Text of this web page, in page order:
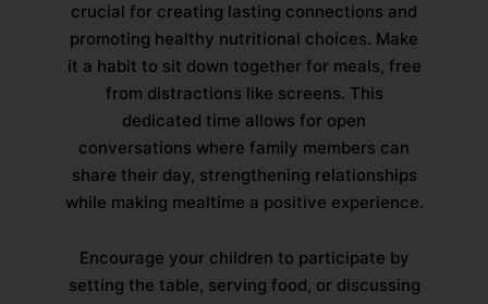
crucial for creating lasting connections and
promoting healthy nutritional choices. Make
it a habit to sit down together for meals, free
from distractions like screens. This
dedicated time allows for open
conversations where family members can
share their day, strengthening relationships
while making mealtime a positive experience.
Encourage your children to participate by
setting the table, serving food, or discussing